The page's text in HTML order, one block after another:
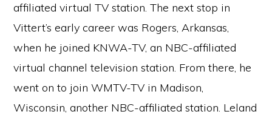
affiliated virtual TV station. The next stop in
Vittert’s early career was Rogers, Arkansas,
when he joined KNWA-TV, an NBC-affiliated
virtual channel television station. From there, he
went on to join WMTV-TV in Madison,
Wisconsin, another NBC-affiliated station. Leland